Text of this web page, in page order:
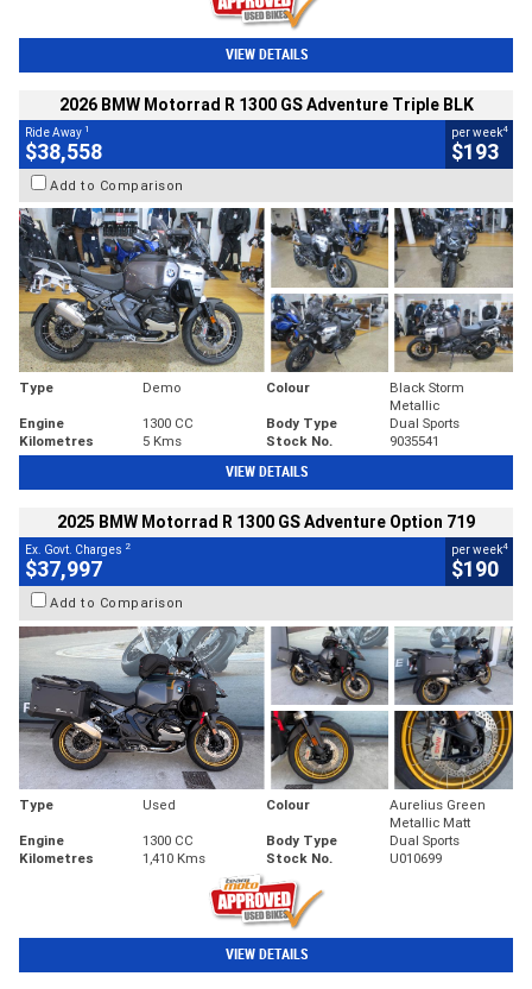
VIEW DETAILS
2026 BMW Motorrad R 1300 GS Adventure Triple BLK
Ride Away 1
$38,558
per week4
$193
Add to Comparison
Type Demo Colour
Black Storm
Metallic
Engine
1300 CC Body Type
Dual Sports
Kilometres
5 Kms Stock No. 9035541
VIEW DETAILS
2025 BMW Motorrad R 1300 GS Adventure Option 719
Ex. Govt. Charges 2
$37,997
per week4
$190
Add to Comparison
Type Used Colour
Aurelius Green
Metallic Matt
Engine
1300 CC Body Type
Dual Sports
Kilometres
1,410 Kms Stock No. U010699
VIEW DETAILS